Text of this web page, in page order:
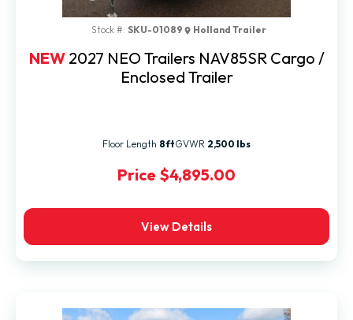
NEW 2027 NEO Trailers NAV85SR Cargo /
Enclosed Trailer
Price $4,895.00
Stock #: SKU-01089 Holland Trailer
Floor Length 8ftGVWR 2,500 lbs
View Details